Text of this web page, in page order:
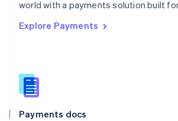
world with a payments solution built
Explore Payments
Payments docs
Singapore
Slovenia
English
Spain
EspañolEnglish